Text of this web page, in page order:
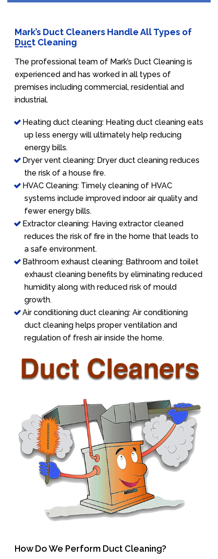
Mark’s Duct Cleaners Handle All Types of
Duct Cleaning
The professional team of Mark’s Duct Cleaning is
experienced and has worked in all types of
premises including commercial, residential and
industrial.
Heating duct cleaning: Heating duct cleaning eats
up less energy will ultimately help reducing
energy bills.
Dryer vent cleaning: Dryer duct cleaning reduces
the risk of a house fire.
HVAC Cleaning: Timely cleaning of HVAC
systems include improved indoor air quality and
fewer energy bills.
Extractor cleaning: Having extractor cleaned
reduces the risk of fire in the home that leads to
a safe environment.
Bathroom exhaust cleaning: Bathroom and toilet
exhaust cleaning benefits by eliminating reduced
humidity along with reduced risk of mould
growth.
Air conditioning duct cleaning: Air conditioning
duct cleaning helps proper ventilation and
regulation of fresh air inside the home.
How Do We Perform Duct Cleaning?